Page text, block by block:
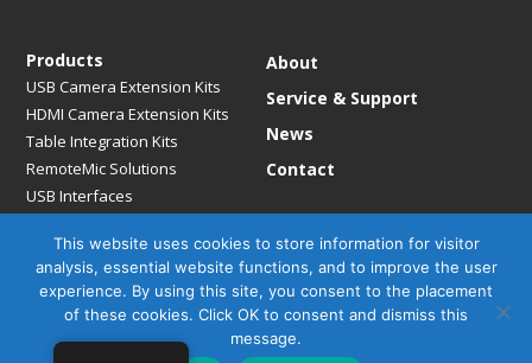
Products
USB Camera Extension Kits
HDMI Camera Extension Kits
Table Integration Kits
RemoteMic Solutions
USB Interfaces
Mounting Solutions
Mic Extension Kits
Mic Adapters
About
Service & Support
News
Contact
This website uses cookies to store information for visitor
analysis, essential website functions, and to improve the user
experience. By using this site, you consent to the placement
of these cookies. Click OK to consent and dismiss this
message.